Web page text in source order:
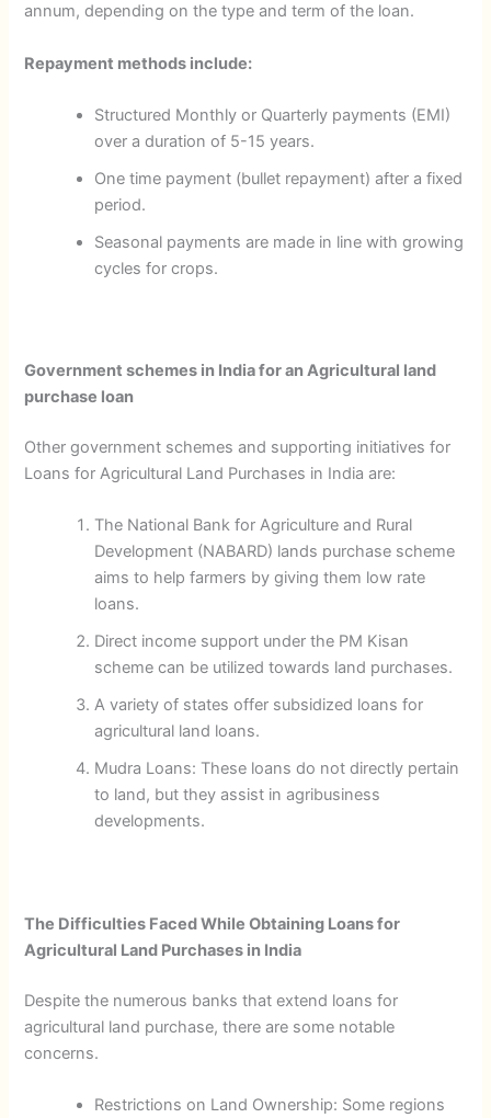
annum, depending on the type and term of the loan.
Repayment methods include:
Structured Monthly or Quarterly payments (EMI)
over a duration of 5-15 years.
One time payment (bullet repayment) after a fixed
period.
Seasonal payments are made in line with growing
cycles for crops.
Government schemes in India for an Agricultural land
purchase loan
Other government schemes and supporting initiatives for
Loans for Agricultural Land Purchases in India are:
The National Bank for Agriculture and Rural
Development (NABARD) lands purchase scheme
aims to help farmers by giving them low rate
loans.
Direct income support under the PM Kisan
scheme can be utilized towards land purchases.
A variety of states offer subsidized loans for
agricultural land loans.
Mudra Loans: These loans do not directly pertain
to land, but they assist in agribusiness
developments.
The Difficulties Faced While Obtaining Loans for
Agricultural Land Purchases in India
Despite the numerous banks that extend loans for
agricultural land purchase, there are some notable
concerns.
Restrictions on Land Ownership: Some regions